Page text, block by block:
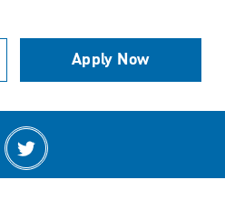
Apply Now
via LinkedIn
Share via twitter